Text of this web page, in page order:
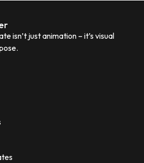
isn’t just animation – it’s visual